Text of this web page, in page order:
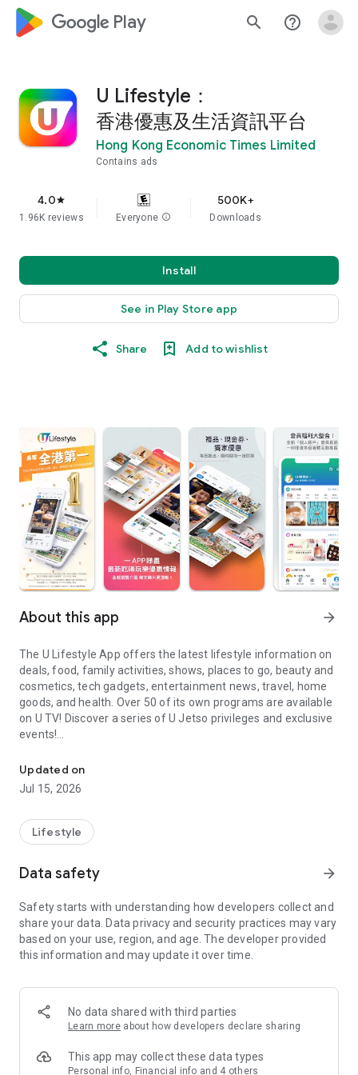
google_logo Play search help_outline
U Lifestyle：
香港優惠及生活資訊平台
Hong Kong Economic Times Limited
Contains ads
4.0star
1.96K reviews Everyone info
500K+
Downloads
Install
See in Play Store app
Share Add to wishlist
About this app arrow_forward
The U Lifestyle App offers the latest lifestyle information on
deals, food, family activities, shows, places to go, beauty and
cosmetics, tech gadgets, entertainment news, travel, home
goods, and health. Over 50 of its own programs are available
on U TV! Discover a series of U Jetso privileges and exclusive
events!
【Hong Kong Residents' Hub】
U Jetso – A one-stop shop for gifts, discounts, rewards,
receive a welcome bonus of 150 U Fun points for exciting
rewards!
Member Exclusive Activities – Enjoy exclusive free offers and
members and U Creators. Rewards include theme park
tickets, hotel buffets and staycations, supermarket vouchers,
and much more!
Anywhere】
*U GO* Best Places — Instantly access information on popular
and gather real user experiences and sharing. Refer to the "U
GO Must-Visit List" to lock in must-do recommendations, save
Updated on
Jul 15, 2026
Lifestyle
Data safety arrow_forward
Safety starts with understanding how developers collect and
share your data. Data privacy and security practices may vary
based on your use, region, and age. The developer provided
this information and may update it over time.
No data shared with third parties
Learn more about how developers declare sharing
This app may collect these data types
Personal info, Financial info and 4 others